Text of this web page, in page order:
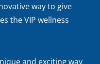
way to give
the VIP wellness
and exciting way